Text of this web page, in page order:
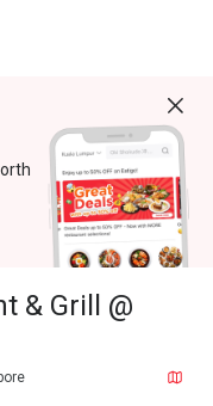
& Grill @